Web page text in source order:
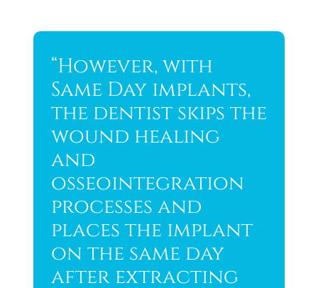
“However, with
Same Day implants,
the dentist skips the
wound healing
and
osseointegration
processes and
places the implant
on the same day
after extracting